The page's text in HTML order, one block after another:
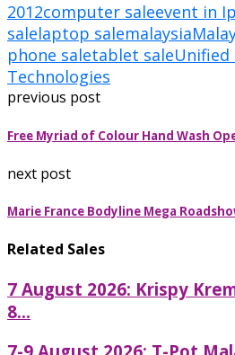
2012computer saleevent in
salelaptop salemalaysia
phone saletablet sale
Technologies
previous post
Free Myriad of Colour Hand Wash
next post
Marie France Bodyline Mega
Related Sales
7 August 2026: Krispy
8...